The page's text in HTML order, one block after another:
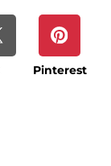
Pinterest